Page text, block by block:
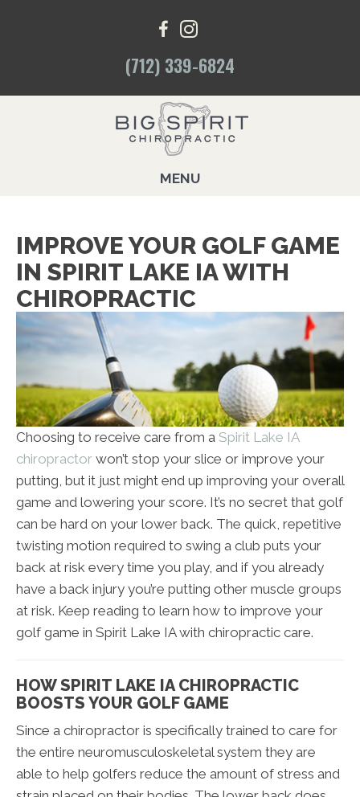
(712) 339-6824
MENU
IMPROVE YOUR GOLF GAME
IN SPIRIT LAKE IA WITH
CHIROPRACTIC
Choosing to receive care from a Spirit Lake IA
chiropractor won’t stop your slice or improve your
putting, but it just might end up improving your overall
game and lowering your score. It’s no secret that golf
can be hard on your lower back. The quick, repetitive
twisting motion required to swing a club puts your
back at risk every time you play, and if you already
have a back injury you’re putting other muscle groups
at risk. Keep reading to learn how to improve your
golf game in Spirit Lake IA with chiropractic care.
HOW SPIRIT LAKE IA CHIROPRACTIC
BOOSTS YOUR GOLF GAME
Since a chiropractor is specifically trained to care for
the entire neuromusculoskeletal system they are
able to help golfers reduce the amount of stress and